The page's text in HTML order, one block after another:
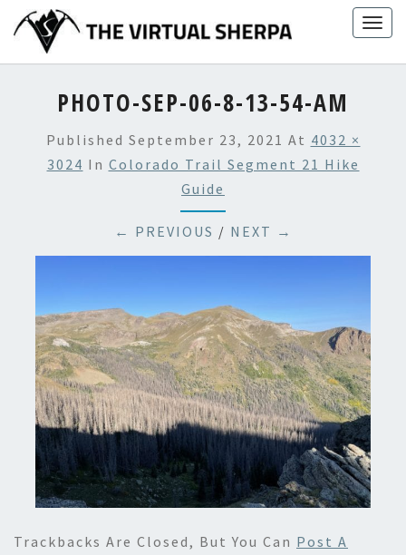
content
PHOTO-SEP-06-8-13-54-AM
Published September 23, 2021 At 4032 ×
3024 In Colorado Trail Segment 21 Hike
Guide
← PREVIOUS / NEXT →
Trackbacks Are Closed, But You Can Post A